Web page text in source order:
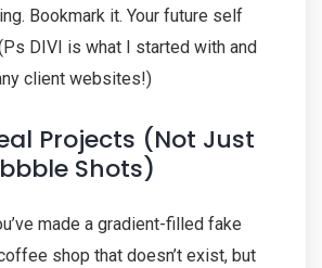
Bookmark it. Your future self
DIVI is what I started with and
client websites!)
Projects (Not Just
Shots)
made a gradient-filled fake
shop that doesn’t exist, but